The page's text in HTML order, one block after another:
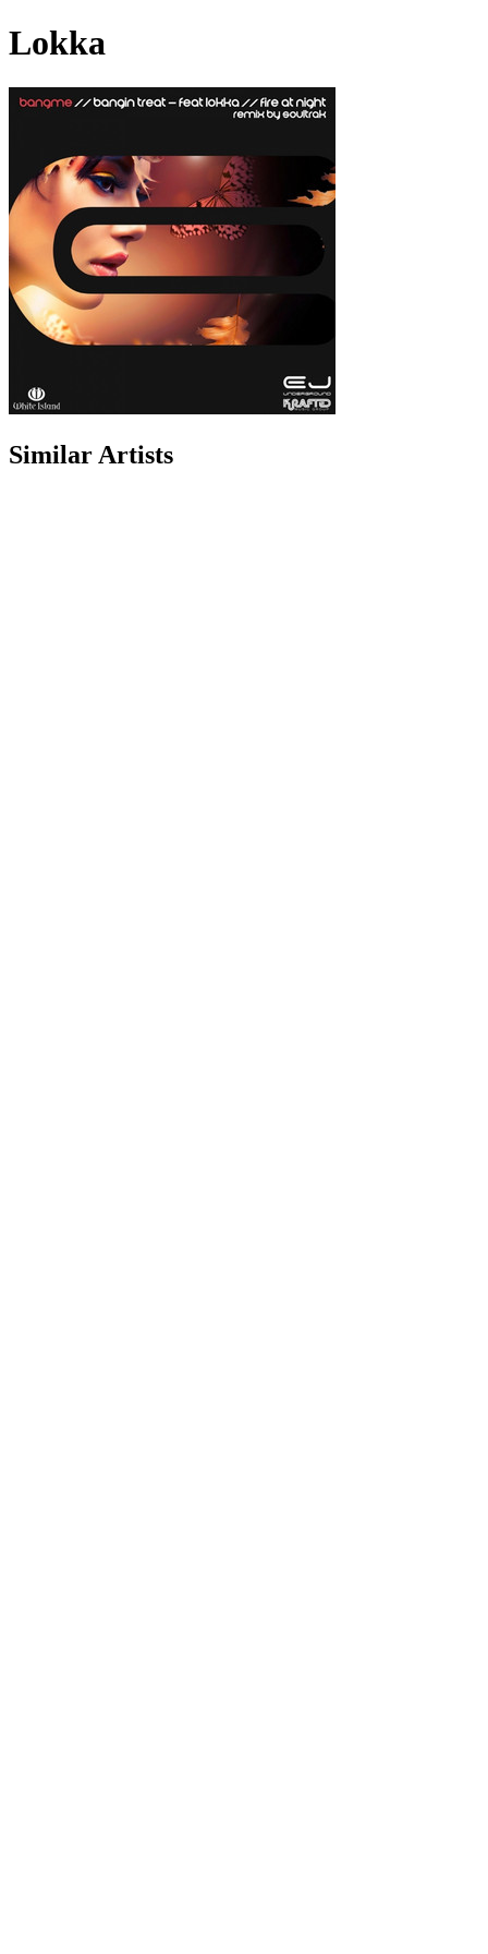
Lokka
Similar Artists